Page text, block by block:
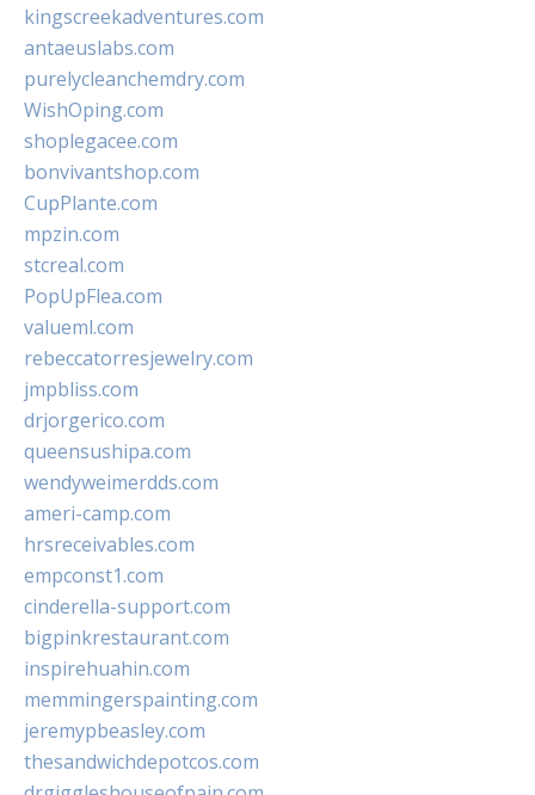
kingscreekadventures.com
antaeuslabs.com
purelycleanchemdry.com
WishOping.com
shoplegacee.com
bonvivantshop.com
CupPlante.com
mpzin.com
stcreal.com
PopUpFlea.com
valueml.com
rebeccatorresjewelry.com
jmpbliss.com
drjorgerico.com
queensushipa.com
wendyweimerdds.com
ameri-camp.com
hrsreceivables.com
empconst1.com
cinderella-support.com
bigpinkrestaurant.com
inspirehuahin.com
memmingerspainting.com
jeremypbeasley.com
thesandwichdepotcos.com